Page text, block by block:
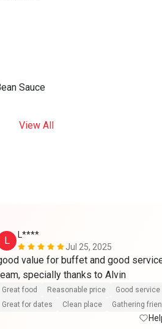
Sauce
View All
L
L****
Jul 25, 2025
value for buffet and good
Great food Reasonable price
Good service
Great for dates
Clean place Gathering